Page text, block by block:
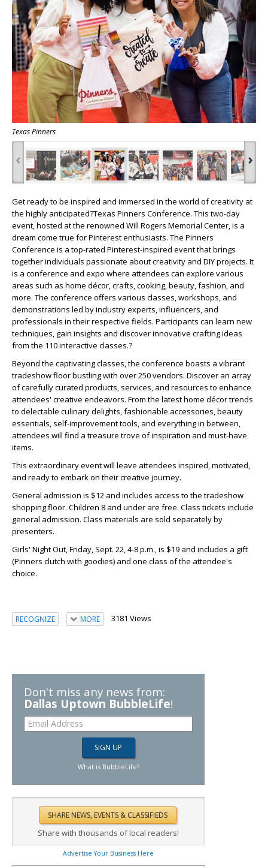
Texas Pinners
‹ ›
Get ready to be inspired and immersed in the world of creativity at
the highly anticipated?Texas Pinners Conference. This two-day
event, hosted at the renowned Will Rogers Memorial Center, is a
dream come true for Pinterest enthusiasts. The Pinners
Conference is a top-rated Pinterest-inspired event that brings
together individuals passionate about creativity and DIY projects. It
is a conference and expo where attendees can explore various
areas such as home décor, crafts, cooking, beauty, fashion, and
more. The conference offers various classes, workshops, and
demonstrations led by industry experts, influencers, and
professionals in their respective fields. Participants can learn new
techniques, gain insights and discover innovative crafting ideas
from the 110 interactive classes.?
Beyond the captivating classes, the conference boasts a vibrant
tradeshow floor bustling with over 250 vendors. Discover an array
of carefully curated products, services, and resources to enhance
attendees' creative endeavors. From the latest home décor trends
to delectable culinary delights, fashionable accessories, beauty
essentials, self-improvement tools, and everything in between,
attendees will find a treasure trove of inspiration and must-have
items.
This extraordinary event will leave attendees inspired, motivated,
and ready to embark on their creative journey.
General admission is $12 and includes access to the tradeshow
shopping floor. Children 8 and under are free. Class tickets include
general admission. Class materials are sold separately by
presenters.
Girls' Night Out, Friday, Sept. 22, 4-8 p.m., is $19 and includes a gift
(Pinners clutch with goodies) and one class of the attendee's
choice.
RECOGNIZE MORE 3181 Views
Don't miss any news from:
Dallas Uptown BubbleLife!
What is BubbleLife?
Share with thousands of local readers!
Advertise Your Business Here